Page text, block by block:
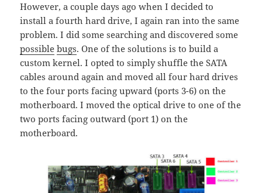
However, a couple days ago when I decided to
install a fourth hard drive, I again ran into the same
problem. I did some searching and discovered some
possible bugs. One of the solutions is to build a
custom kernel. I opted to simply shuffle the SATA
cables around again and moved all four hard drives
to the four ports facing upward (ports 3-6) on the
motherboard. I moved the optical drive to one of the
two ports facing outward (port 1) on the
motherboard.